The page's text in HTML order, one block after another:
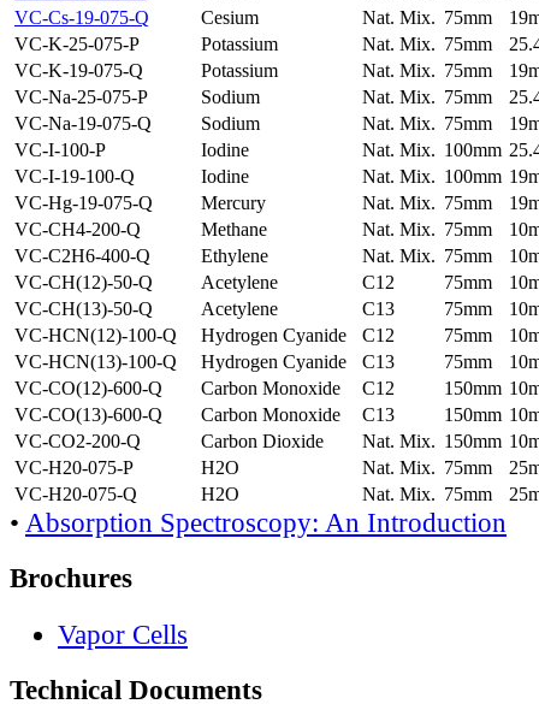
VC-Cs-19-075-Q
Cesium Nat. Mix. 75mm
VC-K-25-075-P
Potassium Nat. Mix. 75mm
VC-K-19-075-Q
Potassium Nat. Mix. 75mm
VC-Na-25-075-P
Sodium Nat. Mix. 75mm
VC-Na-19-075-Q
Sodium Nat. Mix. 75mm
VC-I-100-P
Iodine Nat. Mix. 100mm
VC-I-19-100-Q
Iodine Nat. Mix. 100mm
VC-Hg-19-075-Q
Mercury Nat. Mix. 75mm
VC-CH4-200-Q
Methane Nat. Mix. 75mm
VC-C2H6-400-Q
Ethylene Nat. Mix. 75mm
VC-CH(12)-50-Q
Acetylene C12 75mm
VC-CH(13)-50-Q
Acetylene C13 75mm
VC-HCN(12)-100-Q
Hydrogen Cyanide C12 75mm
VC-HCN(13)-100-Q
Hydrogen Cyanide C13 75mm
VC-CO(12)-600-Q
Carbon Monoxide C12 150mm
VC-CO(13)-600-Q
Carbon Monoxide C13 150mm
VC-CO2-200-Q
Carbon Dioxide Nat. Mix. 150mm
VC-H20-075-P
H2O Nat. Mix. 75mm
VC-H20-075-Q
H2O Nat. Mix. 75mm
• Absorption Spectroscopy: An Introduction
Brochures
Vapor Cells
Technical Documents